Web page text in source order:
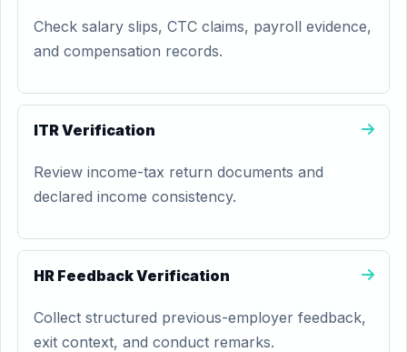
Check salary slips, CTC claims, payroll evidence,
and compensation records.
ITR Verification
Review income-tax return documents and
declared income consistency.
HR Feedback Verification
Collect structured previous-employer feedback,
exit context, and conduct remarks.